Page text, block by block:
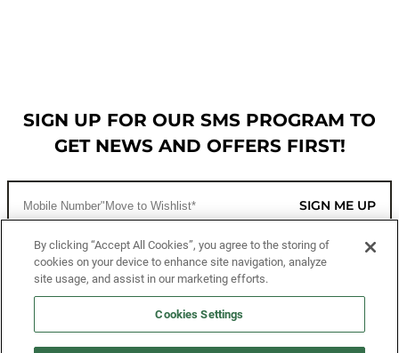
SIGN UP FOR OUR SMS PROGRAM TO
GET NEWS AND OFFERS FIRST!
SIGN ME UP
CUSTOMER SERVICE
MORE WAYS TO SHOP
By clicking “Accept All Cookies”, you agree to the storing of
cookies on your device to enhance site navigation, analyze
site usage, and assist in our marketing efforts.
Cookies Settings